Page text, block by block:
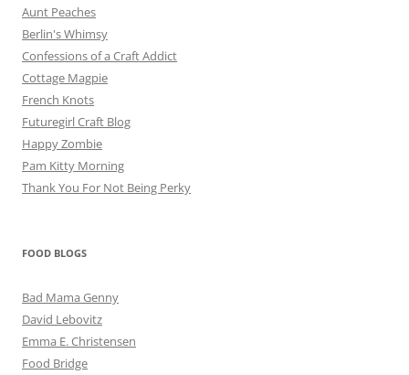
Aunt Peaches
Berlin's Whimsy
Confessions of a Craft Addict
Cottage Magpie
French Knots
Futuregirl Craft Blog
Happy Zombie
Pam Kitty Morning
Thank You For Not Being Perky
FOOD BLOGS
Bad Mama Genny
David Lebovitz
Emma E. Christensen
Food Bridge